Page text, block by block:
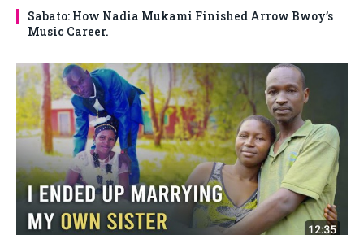
Sabato: How Nadia Mukami Finished Arrow Bwoy’s
Music Career.